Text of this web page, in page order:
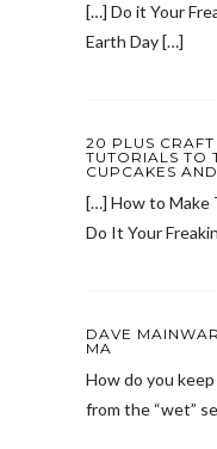
[…] Do it Your
Earth Day […]
20 PLUS
TUTORIALS TO
CUPCAKES
[…] How to Make
Do It Your
DAVE
MA
How do you
from the “wet”